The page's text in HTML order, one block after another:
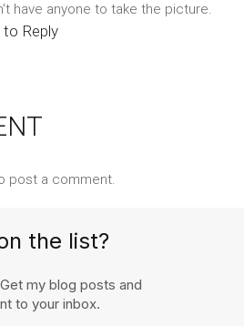
have anyone to take the picture.
to Reply
post a comment.
the list?
my blog posts and
to your inbox.